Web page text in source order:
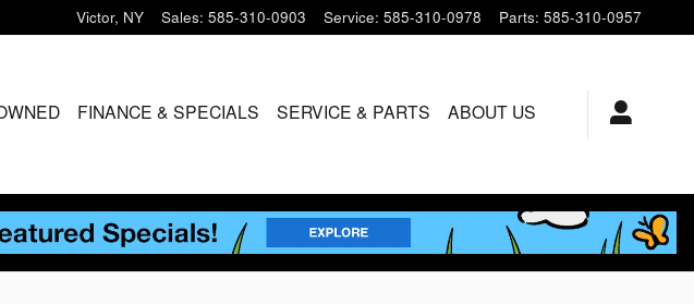
Victor, NY Sales: 585-310-0903 Service: 585-310-0978 Parts: 585-310-0957
FINANCE & SPECIALS SERVICE & PARTS ABOUT US